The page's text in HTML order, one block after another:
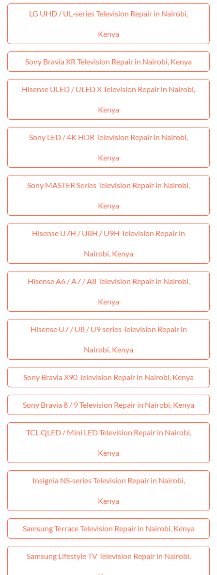
LG UHD / UL‑series Television Repair in Nairobi,
Kenya
Sony Bravia XR Television Repair in Nairobi, Kenya
Hisense ULED / ULED X Television Repair in Nairobi,
Kenya
Sony LED / 4K HDR Television Repair in Nairobi,
Kenya
Sony MASTER Series Television Repair in Nairobi,
Kenya
Hisense U7H / U8H / U9H Television Repair in
Nairobi, Kenya
Hisense A6 / A7 / A8 Television Repair in Nairobi,
Kenya
Hisense U7 / U8 / U9 series Television Repair in
Nairobi, Kenya
Sony Bravia X90 Television Repair in Nairobi, Kenya
Sony Bravia 8 / 9 Television Repair in Nairobi, Kenya
TCL QLED / Mini LED Television Repair in Nairobi,
Kenya
Insignia NS‑series Television Repair in Nairobi,
Kenya
Samsung Terrace Television Repair in Nairobi, Kenya
Samsung Lifestyle TV Television Repair in Nairobi,